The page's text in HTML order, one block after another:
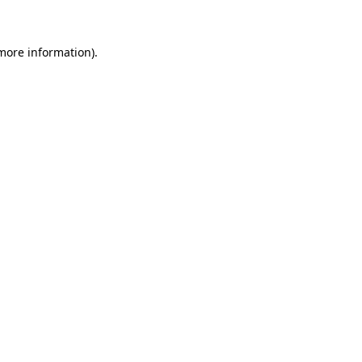
information).